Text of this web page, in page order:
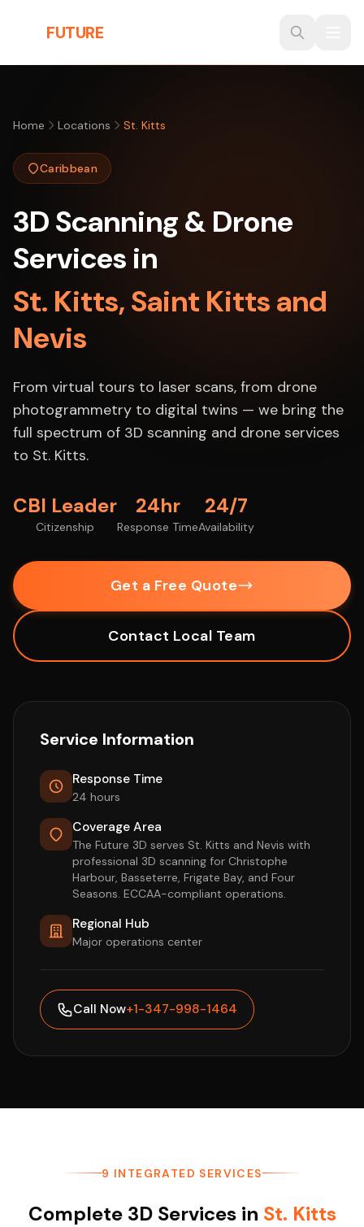
FUTURE
Home Locations St. Kitts
Caribbean
3D Scanning & Drone
Services in
St. Kitts, Saint Kitts and
Nevis
From virtual tours to laser scans, from drone
photogrammetry to digital twins — we bring the
full spectrum of 3D scanning and drone services
to St. Kitts.
CBI Leader
Citizenship
24hr
Response Time
24/7
Availability
Get a Free Quote
Contact Local Team
Service Information
Response Time
24 hours
Coverage Area
The Future 3D serves St. Kitts and Nevis with
professional 3D scanning for Christophe
Harbour, Basseterre, Frigate Bay, and Four
Seasons. ECCAA-compliant operations.
Regional Hub
Major operations center
Call Now+1-347-998-1464
9 INTEGRATED SERVICES
Complete 3D Services in St. Kitts